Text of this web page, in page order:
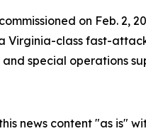
on Feb. 2,
Virginia-class fast-
special operations
news content "as is"